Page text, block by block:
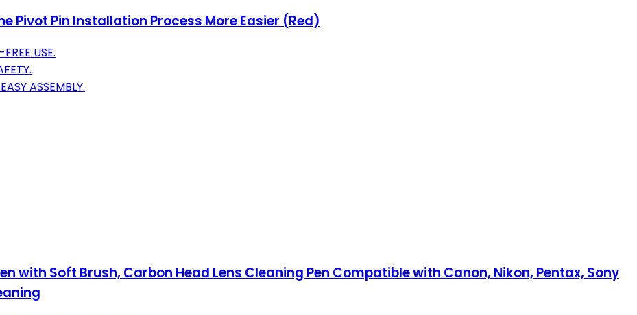
Pivot Pin Installation Process More Easier (Red)
USE.
ASSEMBLY.
with Soft Brush, Carbon Head Lens Cleaning Pen Compatible with Canon, Nikon, Pentax, Sony